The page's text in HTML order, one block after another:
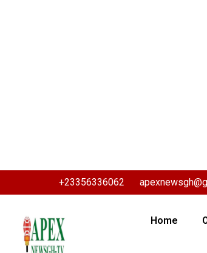
+23356336062
Home